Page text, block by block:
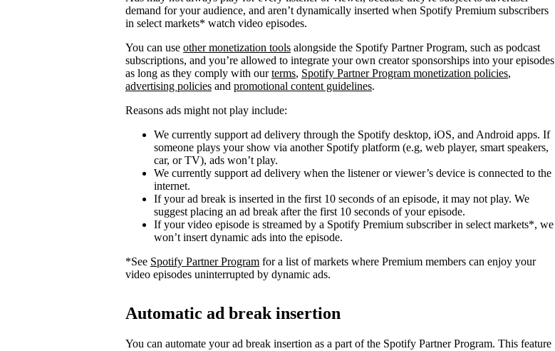
demand for your audience, and aren’t dynamically inserted when Spotify Premium subscribers
in select markets* watch video episodes.
You can use other monetization tools alongside the Spotify Partner Program, such as podcast
subscriptions, and you’re allowed to integrate your own creator sponsorships into your episodes
as long as they comply with ourterms, Spotify Partner Program monetization policies,
advertising policies and promotional content guidelines.
Reasons ads might not play include:
We currently support ad delivery through the Spotify desktop, iOS, and Android apps. If
someone plays your show via another Spotify platform (e.g, web player, smart speakers,
car, or TV), ads won’t play.
We currently support ad delivery when the listener or viewer’s device is connected to the
internet.
If your ad break is inserted in the first 10 seconds of an episode, it may not play. We
suggest placing an ad break after the first 10 seconds of your episode.
If your video episode is streamed by a Spotify Premium subscriber in select markets*, we
won’t insert dynamic ads into the episode.
*See Spotify Partner Program for a list of markets where Premium members can enjoy your
video episodes uninterrupted by dynamic ads.
Automatic ad break insertion
You can automate your ad break insertion as a part of the Spotify Partner Program. This feature